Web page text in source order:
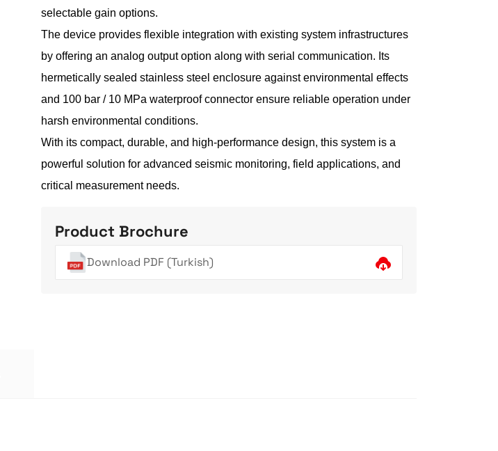
selectable gain options.
The device provides flexible integration with existing system infrastructures
by offering an analog output option along with serial communication. Its
hermetically sealed stainless steel enclosure against environmental effects
and 100 bar / 10 MPa waterproof connector ensure reliable operation under
harsh environmental conditions.
With its compact, durable, and high-performance design, this system is a
powerful solution for advanced seismic monitoring, field applications, and
critical measurement needs.
Product Brochure
Download PDF (Turkish)